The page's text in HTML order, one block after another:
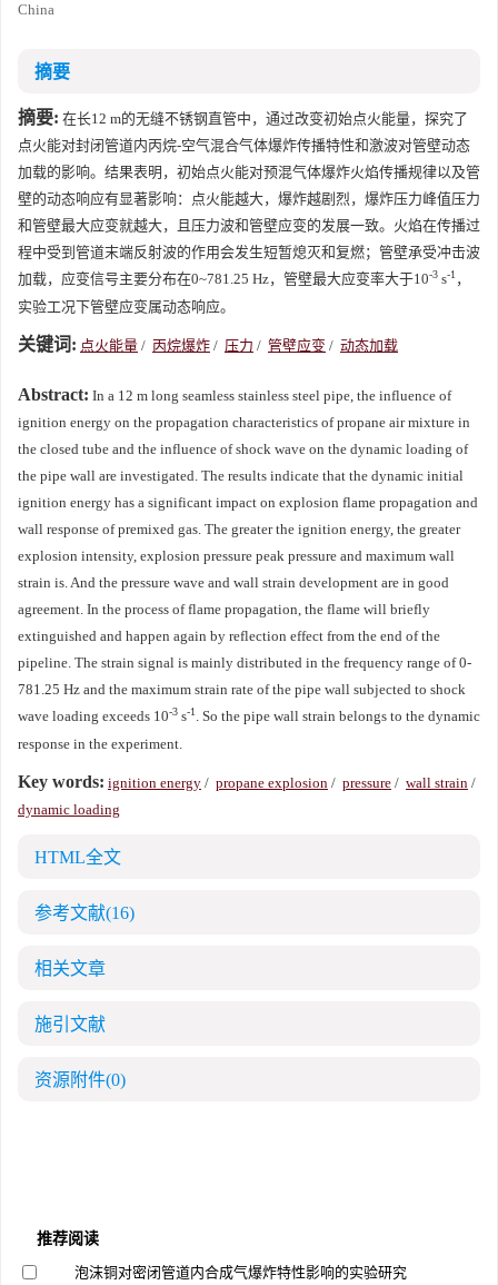
China
摘要
摘要: 在长12 m的无缝不锈钢直管中，通过改变初始点火能量，探究了
点火能对封闭管道内丙烷-空气混合气体爆炸传播特性和激波对管壁动态
加载的影响。结果表明，初始点火能对预混气体爆炸火焰传播规律以及管
壁的动态响应有显著影响：点火能越大，爆炸越剧烈，爆炸压力峰值压力
和管壁最大应变就越大，且压力波和管壁应变的发展一致。火焰在传播过
程中受到管道末端反射波的作用会发生短暂熄灭和复燃；管壁承受冲击波
加载，应变信号主要分布在0~781.25 Hz，管壁最大应变率大于10-3 s-1 ，
实验工况下管壁应变属动态响应。
关键词: 点火能量 / 丙烷爆炸 / 压力 / 管壁应变 / 动态加载
Abstract: In a 12 m long seamless stainless steel pipe, the influence of
ignition energy on the propagation characteristics of propane air mixture in
the closed tube and the influence of shock wave on the dynamic loading of
the pipe wall are investigated. The results indicate that the dynamic initial
ignition energy has a significant impact on explosion flame propagation and
wall response of premixed gas. The greater the ignition energy, the greater
explosion intensity, explosion pressure peak pressure and maximum wall
strain is. And the pressure wave and wall strain development are in good
agreement. In the process of flame propagation, the flame will briefly
extinguished and happen again by reflection effect from the end of the
pipeline. The strain signal is mainly distributed in the frequency range of 0-
781.25 Hz and the maximum strain rate of the pipe wall subjected to shock
wave loading exceeds 10-3 s-1 . So the pipe wall strain belongs to the dynamic
response in the experiment.
Key words: ignition energy / propane explosion / pressure / wall strain /
dynamic loading
HTML全文
参考文献(16)
相关文章
施引文献
资源附件(0)
推荐阅读
泡沫铜对密闭管道内合成气爆炸特性影响的实验研究